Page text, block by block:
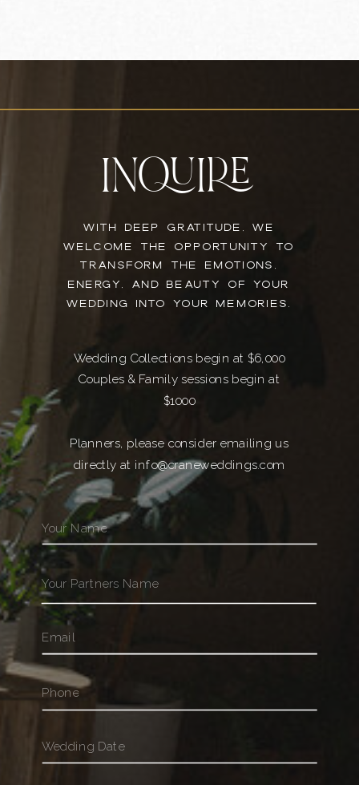
INQUIRE
Wedding Collections begin at $6,000
Couples & Family sessions begin at
$1000
Planners, please consider emailing us
directly at info@craneweddings.com
WITH DEEP GRATITUDE, WE
WELCOME THE OPPORTUNITY TO
TRANSFORM THE EMOTIONS,
ENERGY, AND BEAUTY OF YOUR
WEDDING INTO YOUR MEMORIES.